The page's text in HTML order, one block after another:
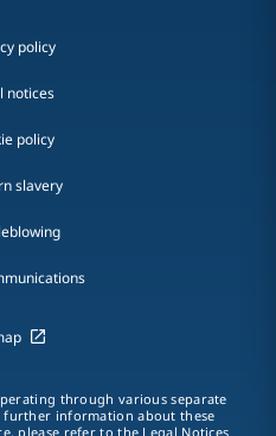
policy
notices
policy
slavery
through various separate
information about these
please refer to the Legal Notices